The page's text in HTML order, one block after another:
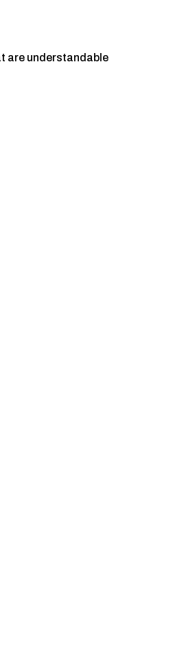
are understandable